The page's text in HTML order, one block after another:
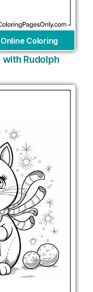
Online Coloring
with Rudolph